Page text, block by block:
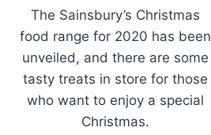
The Sainsbury’s Christmas
food range for 2020 has been
unveiled, and there are some
tasty treats in store for those
who want to enjoy a special
Christmas.